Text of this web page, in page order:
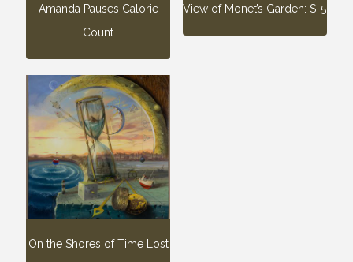
Amanda Pauses Calorie
Count
View of Monet’s Garden: S-5
On the Shores of Time Lost